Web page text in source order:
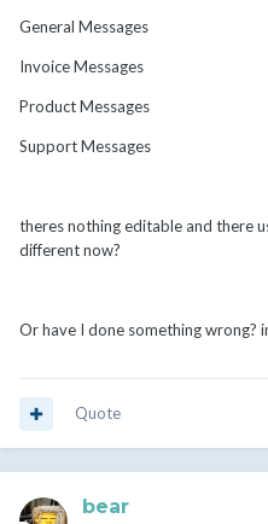
General Messages
Invoice Messages
Product Messages
Support Messages
theres nothing editable and there
different now?
Or have I done something wrong?
Quote
bear